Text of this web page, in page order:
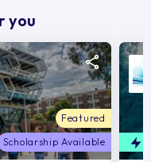
you
Featured
Scholarship Available